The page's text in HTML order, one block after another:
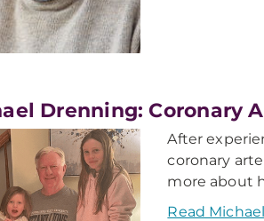
Drenning: Coronary
After
coronary
more about
Read